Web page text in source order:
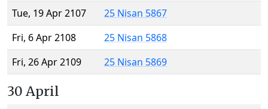
Tue, 19 Apr 2107
25 Nisan 5867
Fri, 6 Apr 2108
25 Nisan 5868
Fri, 26 Apr 2109
25 Nisan 5869
30 April